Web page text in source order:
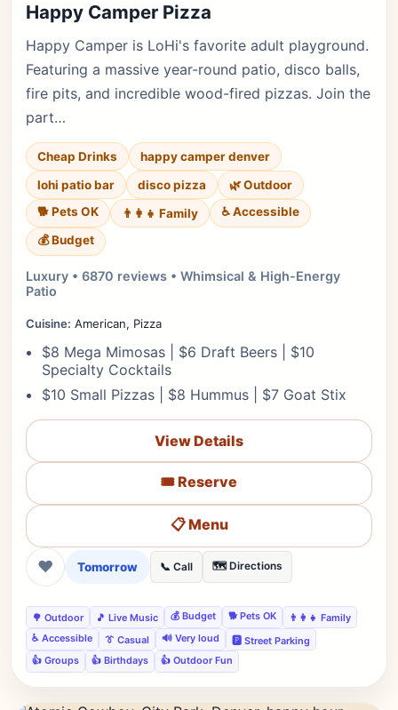
Happy Camper Pizza
Happy Camper is LoHi's favorite adult playground.
Featuring a massive year-round patio, disco balls,
fire pits, and incredible wood-fired pizzas. Join the
part…
Cheap Drinks
happy camper denver
lohi patio bar
disco pizza
🌿 Outdoor
🐕 Pets OK
👨‍👩‍👧 Family
♿ Accessible
💰 Budget
Luxury • 6870 reviews • Whimsical & High-Energy
Patio
Cuisine: American, Pizza
$8 Mega Mimosas | $6 Draft Beers | $10
Specialty Cocktails
$10 Small Pizzas | $8 Hummus | $7 Goat Stix
View Details
🎟️ Reserve
📋 Menu
❤ Tomorrow 📞 Call 🗺️ Directions
🌳 Outdoor 🎵 Live Music 💰 Budget 🐕 Pets OK
👨‍👩‍👧 Family
♿ Accessible
👔 Casual 🔊 Very loud
🅿️ Street Parking
👍 Groups
👍 Birthdays 👍 Outdoor Fun